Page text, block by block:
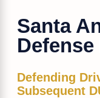
Santa
Defending
Subsequent